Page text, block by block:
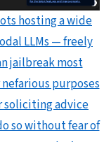
hosting a wide
LLMs — freely
jailbreak most
purposes
soliciting advice
so without fear of